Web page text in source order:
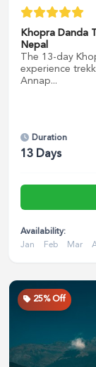
Khopra Danda
Nepal
The 13-day
experience
Annap...
Duration
13 Days
Availability:
Jan
Feb Mar
25% Off